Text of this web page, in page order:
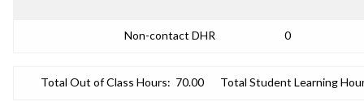
Non-contact DHR 0
Total Out of Class Hours: 70.00 Total Student Learning